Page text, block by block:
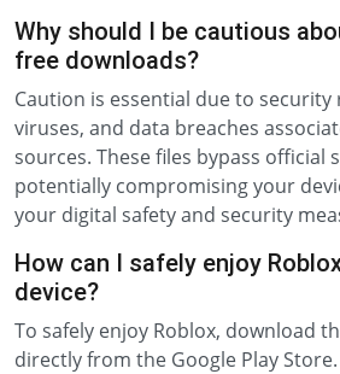
Why should I be cautious
free downloads?
Caution is essential due to security
viruses, and data breaches
sources. These files bypass official
potentially compromising your
your digital safety and security
How can I safely enjoy
device?
To safely enjoy Roblox, download
directly from the Google Play